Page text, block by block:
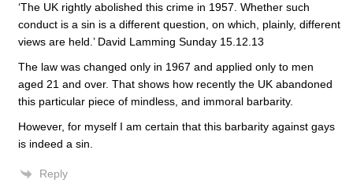
‘The UK rightly abolished this crime in 1957. Whether such
conduct is a sin is a different question, on which, plainly, different
views are held.’ David Lamming Sunday 15.12.13
The law was changed only in 1967 and applied only to men
aged 21 and over. That shows how recently the UK abandoned
this particular piece of mindless, and immoral barbarity.
However, for myself I am certain that this barbarity against gays
is indeed a sin.
Reply